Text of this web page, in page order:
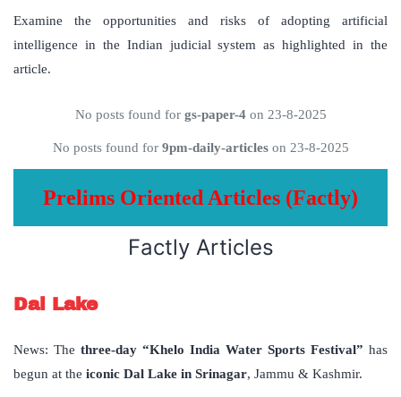
Examine the opportunities and risks of adopting artificial
intelligence in the Indian judicial system as highlighted in the
article.
No posts found for gs-paper-4on 23-8-2025
No posts found for 9pm-daily-articleson 23-8-2025
Prelims Oriented Articles (Factly)
Factly Articles
Dal Lake
News: The three-day “Khelo India Water Sports Festival” has
begun at the iconic Dal Lake in Srinagar, Jammu & Kashmir.